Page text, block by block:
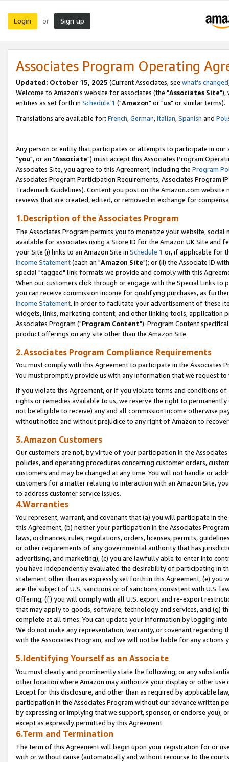
Login or Sign up
Associates Program Operating
Updated: October 15, 2025 (Current Associates, see what's changed
Welcome to Amazon's website for associates (the "Associates Site"),
entities as set forth in Schedule 1 ("Amazon" or "us" or similar terms).
Translations are available for: French,German,Italian,Spanish and
Any person or entity that participates or attempts to participate in our
"you", or an "Associate") must accept this Associates Program
Associates Site, you agree to this Agreement, including the Program
Associates Program Participation Requirements, Associates Program
Trademark Guidelines). Content you post on the Amazon.com
reviews that are created, edited, or removed in exchange for
1.Description of the Associates Program
The Associates Program permits you to monetize your website,
available for associates using a Store ID for the Amazon UK Site and
your Site (i) links to an Amazon Site in Schedule 1 or, if applicable for
Income Statement(each an "Amazon Site"); or (ii) the Associate ID
special "tagged" link formats we provide and comply with this
When our customers click through or engage with the Special Links
you can receive commission income for qualifying purchases, as
Income Statement. In order to facilitate your advertisement of these
widgets, links, marketing content, and other linking tools, application
Associates Program ("Program Content"). Program Content
product offerings on any site other than the Amazon Site.
2.Associates Program Compliance Requirements
You must comply with this Agreement to participate in the Associates
You must promptly provide us with any information that we request
If you violate this Agreement, or if you violate terms and conditions
rights or remedies available to us, we reserve the right to
not be eligible to receive) any and all commission income otherwise
without notice and without prejudice to any right of Amazon to
3.Amazon Customers
Our customers are not, by virtue of your participation in the
policies, and operating procedures concerning customer orders,
customers and may be changed at any time. You will not handle or
customers for a matter relating to interaction with an Amazon Site,
to address customer service issues.
4.Warranties
You represent, warrant, and covenant that (a) you will participate in
this Agreement, (b) neither your participation in the Associates
laws, ordinances, rules, regulations, orders, licenses, permits,
or other requirements of any governmental authority that has
advertising, and marketing), (c) you are lawfully able to enter into
you have independently evaluated the desirability of participating in
statement other than as expressly set forth in this Agreement, (e)
are the subject of U.S. sanctions or of sanctions consistent with U.S.
Offering; (f) you will comply with all U.S. export and re-export
that may apply to goods, software, technology and services, and (g)
complete at all times. You can update your information by logging
We do not make any representation, warranty, or covenant regarding
with the Associates Program, and we will not be liable for any actions
5.Identifying Yourself as an Associate
You must clearly and prominently state the following, or any
other location where Amazon may authorize your display or other
Except for this disclosure, and other than as required by applicable
participation in the Associates Program without our advance written
by expressing or implying that we support, sponsor, or endorse you),
except as expressly permitted by this Agreement.
6.Term and Termination
The term of this Agreement will begin upon your registration for or
with or without cause (automatically and without recourse to the